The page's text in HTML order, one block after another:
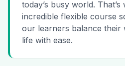
today’s busy world.
incredible flexible course
our learners balance their
life with ease.